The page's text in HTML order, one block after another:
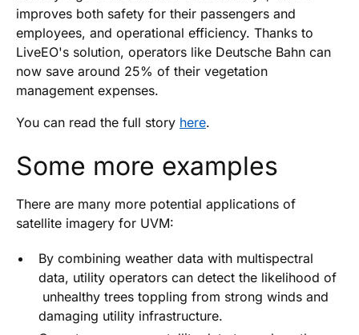
improves both safety for their passengers and
employees, and operational efficiency. Thanks to
LiveEO's solution, operators like Deutsche Bahn can
now save around 25% of their vegetation
management expenses.
You can read the full story here.
Some more examples
There are many more potential applications of
satellite imagery for UVM:
By combining weather data with multispectral
data, utility operators can detect the likelihood of
unhealthy trees toppling from strong winds and
damaging utility infrastructure.